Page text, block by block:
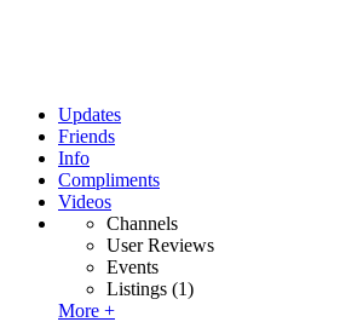
Updates
Friends
Info
Compliments
Videos
Channels
User Reviews
Events
Listings (1)
More +